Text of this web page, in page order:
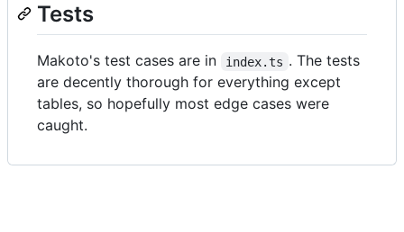
Tests
Makoto's test cases are in index.ts . The tests
are decently thorough for everything except
tables, so hopefully most edge cases were
caught.